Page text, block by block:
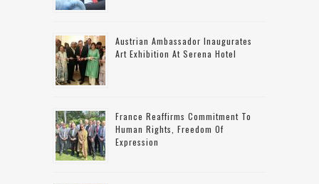
Austrian Ambassador Inaugurates
Art Exhibition At Serena Hotel
France Reaffirms Commitment To
Human Rights, Freedom Of
Expression